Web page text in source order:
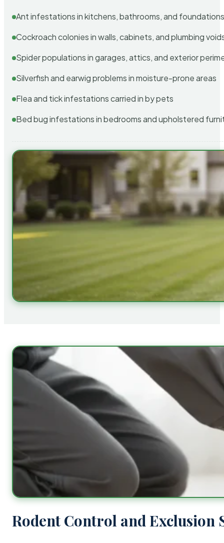
Ant infestations in kitchens, bathrooms, and
Cockroach colonies in walls, cabinets, and plumbing
Spider populations in garages, attics, and exterior
Silverfish and earwig problems in moisture-prone areas
Flea and tick infestations carried in by pets
Bed bug infestations in bedrooms and upholstered
Rodent Control and Exclusion